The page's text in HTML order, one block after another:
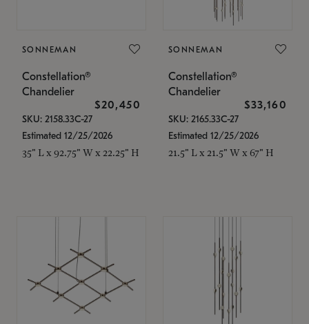
SONNEMAN
Constellation®
Chandelier
$20,450
SKU: 2158.33C-27
Estimated 12/25/2026
35" L x 92.75" W x 22.25" H
SONNEMAN
Constellation®
Chandelier
$33,160
SKU: 2165.33C-27
Estimated 12/25/2026
21.5" L x 21.5" W x 67" H